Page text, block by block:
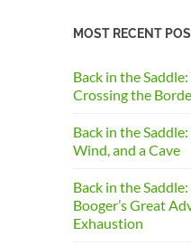
MOST RECENT
Back in the
Crossing the
Back in the
Wind, and a Cave
Back in the
Booger’s Great
Exhaustion